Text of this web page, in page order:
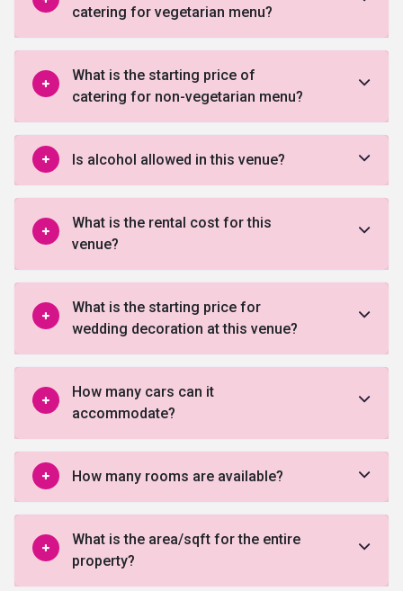
catering for vegetarian menu?
What is the starting price of
catering for non-vegetarian menu?
Is alcohol allowed in this venue?
What is the rental cost for this
venue?
What is the starting price for
wedding decoration at this venue?
How many cars can it
accommodate?
How many rooms are available?
What is the area/sqft for the entire
property?